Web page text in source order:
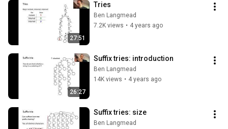
27:51
Tries
Ben Langmead
7.2K views • 4 years ago
26:27
Suffix tries: introduction
Ben Langmead
14K views • 4 years ago
Suffix tries: size
Ben Langmead